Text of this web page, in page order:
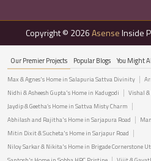
Copyright © 2026AsenseInside
Our Premier Projects Popular Blogs You Might
Max & Agnes's Home in Salapuria Sattva Divinity
Nidhi & Asheesh Gupta's Home in Kadugodi
Vishal &
Jaydip & Geetha’s Home in Sattva Misty Charm
Abhilash and Rajitha's Home in Sarjapura Road
Mitin Dixit & Sucheta's Home in Sarjapur Road
Niloy Sarkar & Nikita's Home in Brigade Cornerstone